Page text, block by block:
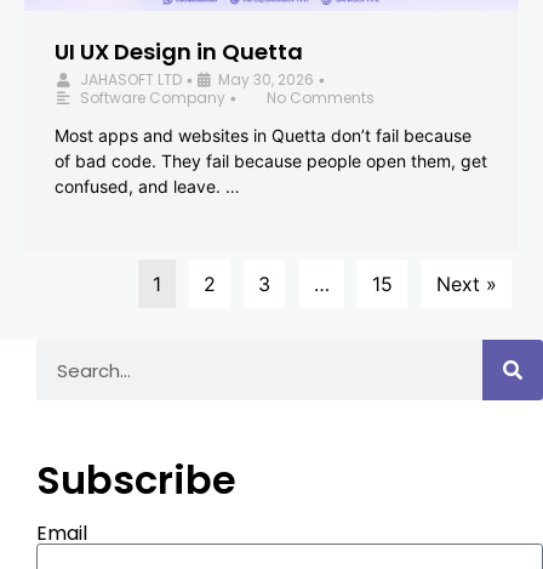
UI UX Design in Quetta
JAHASOFT LTD • May 30, 2026 •
Software Company •
No Comments
Most apps and websites in Quetta don’t fail because
of bad code. They fail because people open them, get
confused, and leave. …
1 2 3 … 15 Next »
Subscribe
Email